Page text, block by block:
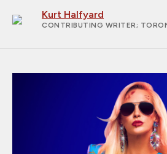
Kurt Halfyard
CONTRIBUTING WRITER;